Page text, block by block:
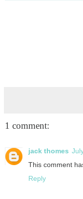
1 comment:
jack thomes
This comment
Reply